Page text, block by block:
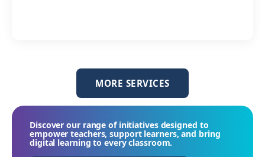
MORE SERVICES
Discover our range of initiatives designed to
empower teachers, support learners, and bring
digital learning to every classroom.